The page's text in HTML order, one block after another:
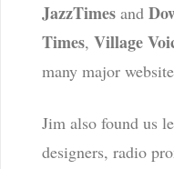
JazzTimesand
Times, Village
many major
Jim also found us
designers, radio